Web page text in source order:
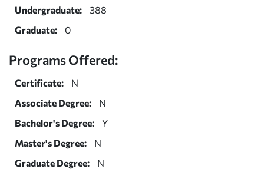
Undergraduate:
388
Graduate:
0
Programs Offered:
Certificate:
N
Associate Degree:
N
Bachelor's Degree:
Y
Master's Degree:
N
Graduate Degree:
N